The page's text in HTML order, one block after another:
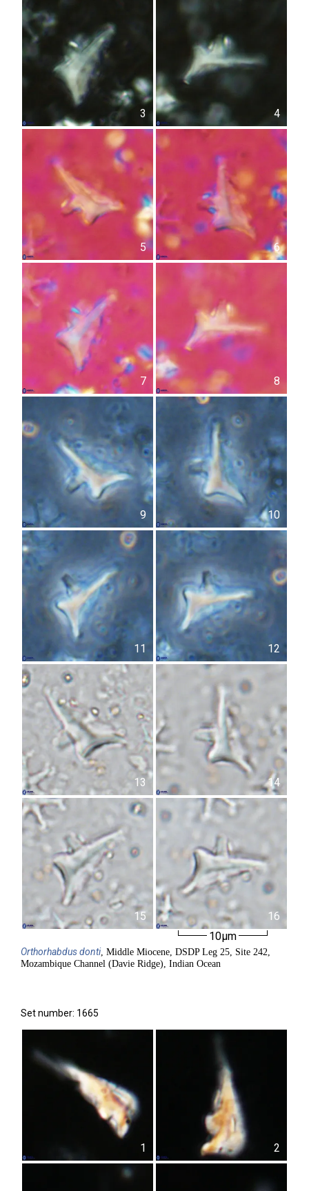
3 4
5 6
7 8
9 10
11 12
13 14
15
16
10µm
Orthorhabdusdonti, Middle Miocene, DSDP Leg 25, Site 242,
Mozambique Channel (Davie Ridge), Indian Ocean
Set number: 1665
1 2